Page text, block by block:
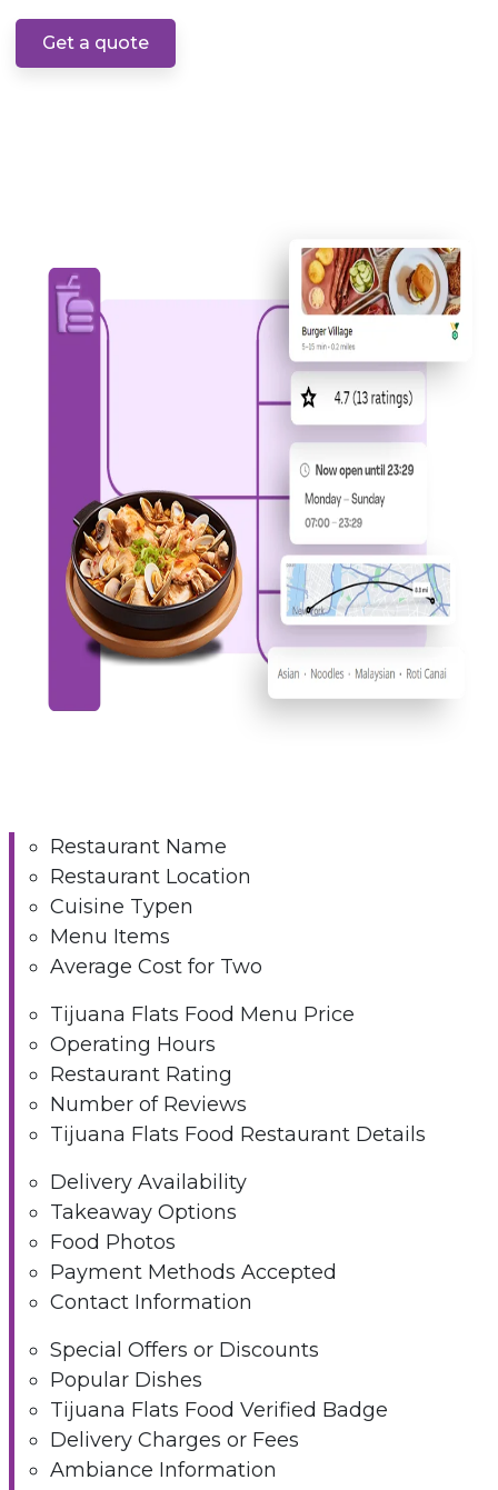
Get a quote
Restaurant Name
Restaurant Location
Cuisine Typen
Menu Items
Average Cost for Two
Tijuana Flats Food Menu Price
Operating Hours
Restaurant Rating
Number of Reviews
Tijuana Flats Food Restaurant Details
Delivery Availability
Takeaway Options
Food Photos
Payment Methods Accepted
Contact Information
Special Offers or Discounts
Popular Dishes
Tijuana Flats Food Verified Badge
Delivery Charges or Fees
Ambiance Information